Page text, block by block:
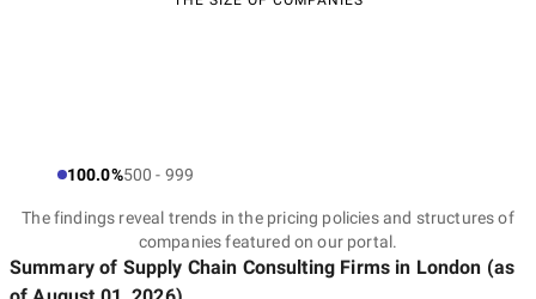
100.0%500 - 999
The findings reveal trends in the pricing policies and structures of
companies featured on our portal.
Summary of Supply Chain Consulting Firms in London (as